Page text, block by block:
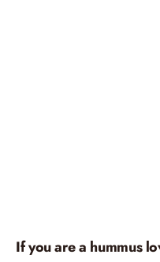
If you are a hummus